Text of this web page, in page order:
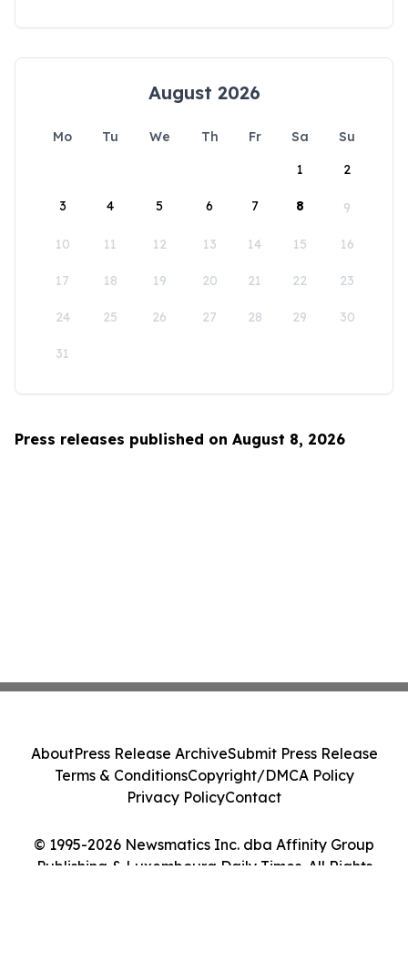
August 2026
Mo Tu We Th Fr Sa
Su
1
2
3 4 5 6 7 8 9
10 11 12 13 14 15 16
17 18 19 20 21 22 23
24 25 26 27 28 29 30
31
Press releases published on August 8, 2026
© 1995-2026 Newsmatics Inc. dba Affinity Group
Publishing & Luxembourg Daily Times. All Rights
AboutPress Release ArchiveSubmit Press Release
Terms & ConditionsCopyright/DMCA Policy
Privacy PolicyContact